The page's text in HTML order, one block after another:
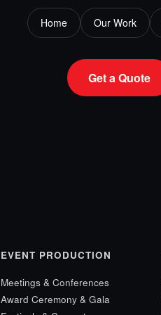
Home Our Work
Get a Quote
EVENT PRODUCTION
Meetings & Conferences
Award Ceremony & Gala